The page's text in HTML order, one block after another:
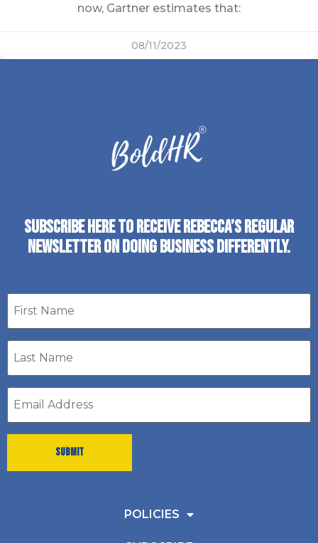
now, Gartner estimates that:
08/11/2023
SUBSCRIBE HERE TO RECEIVE REBECCA’S REGULAR
NEWSLETTER ON DOING BUSINESS DIFFERENTLY.
First
name
Last
Name
Email
address
POLICIES